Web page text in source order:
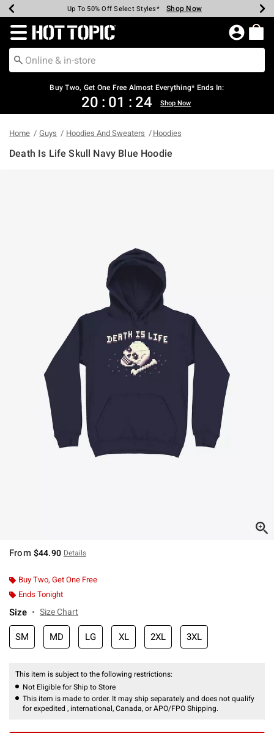
Earn Hot Cash Every $40 Spent* Shop Now
Up To 50% Off Select Styles* Shop Now
Up To 40% Off Backpacks* Shop Now
Up To 60% Off Clearance* Shop Now
Free Pickup In-Store* Shop Now
Free Shipping Over $75* Shop Now
Redirect to Hot Topic Home Page
Buy Two, Get One Free Almost Everything* Ends In:
20 : 01 : 24 Shop Now
Home Guys Hoodies And Sweaters Hoodies
Death Is Life Skull Navy Blue Hoodie
From $44.90 Details
Buy Two, Get One Free
Ends Tonight
Size Size Chart
SM MD LG XL 2XL 3XL
This item is subject to the following restrictions:
Not Eligible for Ship to Store
This item is made to order. It may ship separately and does not qualify
for expedited , international, Canada, or APO/FPO Shipping.